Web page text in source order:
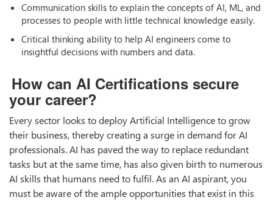
Communication skills to explain the concepts of AI, ML, and
processes to people with little technical knowledge easily.
Critical thinking ability to help AI engineers come to
insightful decisions with numbers and data.
How can AI Certifications secure
your career?
Every sector looks to deploy Artificial Intelligence to grow
their business, thereby creating a surge in demand for AI
professionals. AI has paved the way to replace redundant
tasks but at the same time, has also given birth to numerous
AI skills that humans need to fulfil. As an AI aspirant, you
must be aware of the ample opportunities that exist in this